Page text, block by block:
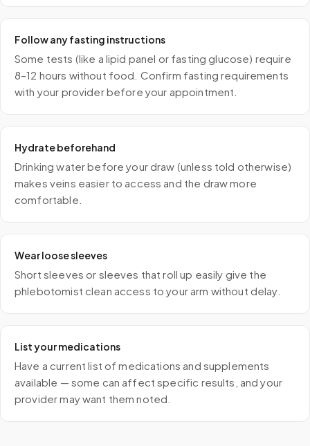
Follow any fasting instructions
Some tests (like a lipid panel or fasting glucose) require
8–12 hours without food. Confirm fasting requirements
with your provider before your appointment.
Hydrate beforehand
Drinking water before your draw (unless told otherwise)
makes veins easier to access and the draw more
comfortable.
Wear loose sleeves
Short sleeves or sleeves that roll up easily give the
phlebotomist clean access to your arm without delay.
List your medications
Have a current list of medications and supplements
available — some can affect specific results, and your
provider may want them noted.